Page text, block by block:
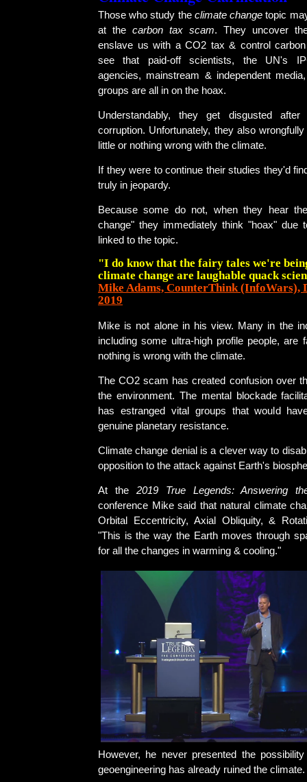
Those who study the climate change topic
at the carbon tax scam. They uncover
enslave us with a CO2 tax & control
see that paid-off scientists, the UN's
agencies, mainstream & independent
groups are all in on the hoax.
Understandably, they get disgusted after
corruption. Unfortunately, they also
little or nothing wrong with the climate.
If they were to continue their studies they'd
truly in jeopardy.
Because some do not, when they hear
change" they immediately think "hoax" due
linked to the topic.
"I do know that the fairy tales we're
climate change are laughable quack
Mike Adams, CounterThink (InfoWars),
2019
Mike is not alone in his view. Many in the
including some ultra-high profile people, are
nothing is wrong with the climate.
The CO2 scam has created confusion over
the environment. The mental blockade
has estranged vital groups that would
genuine planetary resistance.
Climate change denial is a clever way to
opposition to the attack against Earth's
At the 2019 True Legends: Answering
conference Mike said that natural climate
Orbital Eccentricity, Axial Obliquity, &
"This is the way the Earth moves through
for all the changes in warming & cooling."
However, he never presented the
geoengineering has already ruined the climate.